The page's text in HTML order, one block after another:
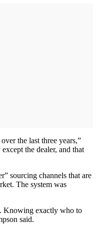
the last three years,”
the dealer, and that
sourcing channels that are
The system was
Knowing exactly who to
said.